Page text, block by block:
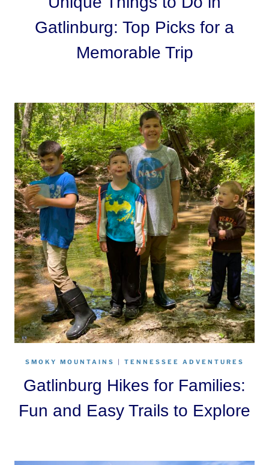
Gatlinburg: Top Picks for a
Memorable Trip
SMOKY MOUNTAINS | TENNESSEE ADVENTURES
Gatlinburg Hikes for Families:
Fun and Easy Trails to Explore